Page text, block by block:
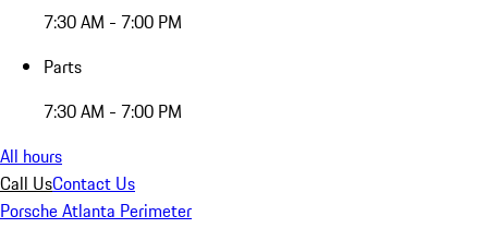
7:30 AM - 7:00 PM
Parts
7:30 AM - 7:00 PM
All hours
Call UsContact Us
Porsche Atlanta Perimeter